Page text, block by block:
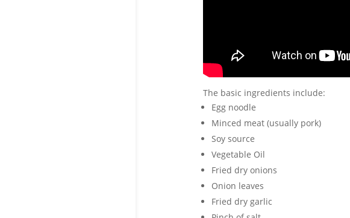
The basic ingredients include:
Egg noodle
Minced meat (usually pork)
Soy source
Vegetable Oil
Fried dry onions
Onion leaves
Fried dry garlic